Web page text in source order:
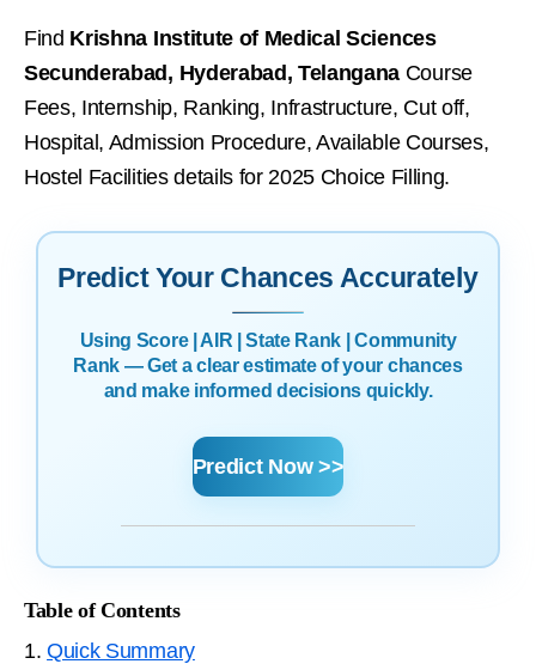
Find Krishna Institute of Medical Sciences
Secunderabad, Hyderabad, Telangana Course
Fees, Internship, Ranking, Infrastructure, Cut off,
Hospital, Admission Procedure, Available Courses,
Hostel Facilities details for 2025 Choice Filling.
Predict Your Chances Accurately
Using Score | AIR | State Rank | Community
Rank — Get a clear estimate of your chances
and make informed decisions quickly.
Predict Now >>
Table of Contents
1.Quick Summary